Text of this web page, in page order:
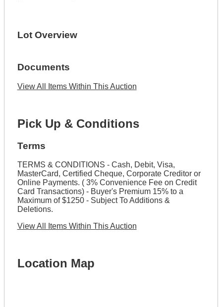
Lot Overview
Documents
View All Items Within This Auction
Pick Up & Conditions
Terms
TERMS & CONDITIONS - Cash, Debit, Visa,
MasterCard, Certified Cheque, Corporate Creditor or
Online Payments. ( 3% Convenience Fee on Credit
Card Transactions) - Buyer's Premium 15% to a
Maximum of $1250 - Subject To Additions &
Deletions.
View All Items Within This Auction
Location Map